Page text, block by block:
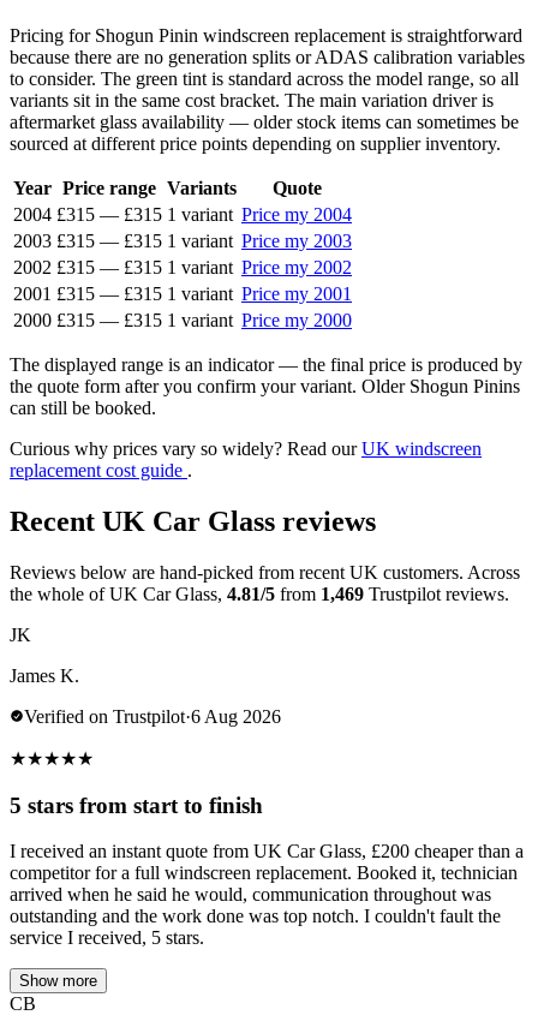
Pricing for Shogun Pinin windscreen replacement is straightforward
because there are no generation splits or ADAS calibration variables
to consider. The green tint is standard across the model range, so all
variants sit in the same cost bracket. The main variation driver is
aftermarket glass availability — older stock items can sometimes be
sourced at different price points depending on supplier inventory.
Year Price range Variants
Quote
2004 £315 — £315 1 variant Price my 2004
2003 £315 — £315 1 variant Price my 2003
2002 £315 — £315 1 variant Price my 2002
2001 £315 — £315 1 variant Price my 2001
2000 £315 — £315 1 variant Price my 2000
The displayed range is an indicator — the final price is produced by
the quote form after you confirm your variant. Older Shogun Pinins
can still be booked.
Curious why prices vary so widely? Read ourUK windscreen
replacement cost guide .
Recent UK Car Glass reviews
Reviews below are hand-picked from recent UK customers. Across
the whole of UK Car Glass, 4.81/5 from 1,469 Trustpilot reviews.
JK
James K.
Verified on Trustpilot·6 Aug 2026
★★★★★
5 stars from start to finish
I received an instant quote from UK Car Glass, £200 cheaper than a
competitor for a full windscreen replacement. Booked it, technician
arrived when he said he would, communication throughout was
outstanding and the work done was top notch. I couldn't fault the
service I received, 5 stars.
Show more
CB